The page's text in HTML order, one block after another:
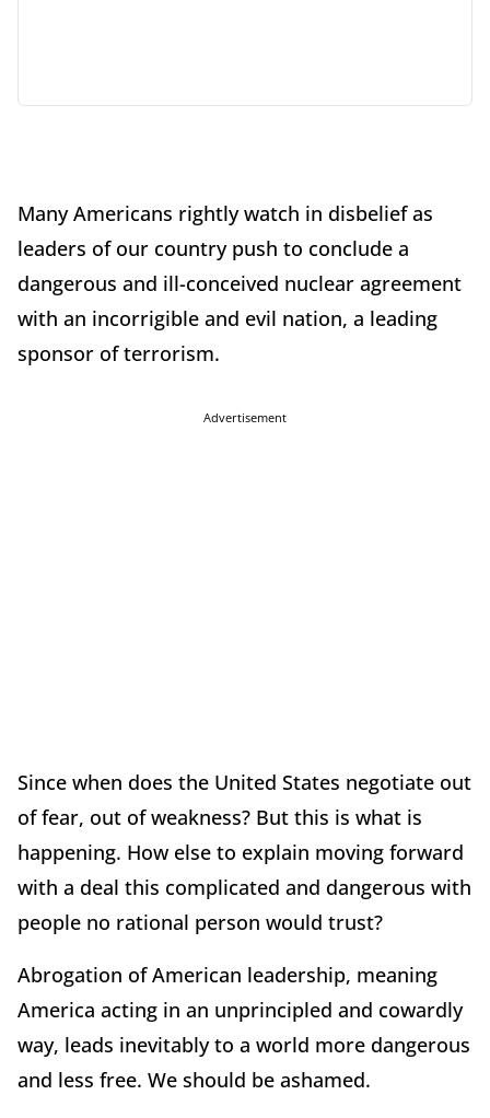
Many Americans rightly watch in disbelief as
leaders of our country push to conclude a
dangerous and ill-conceived nuclear agreement
with an incorrigible and evil nation, a leading
sponsor of terrorism.
Advertisement
Since when does the United States negotiate out
of fear, out of weakness? But this is what is
happening. How else to explain moving forward
with a deal this complicated and dangerous with
people no rational person would trust?
Abrogation of American leadership, meaning
America acting in an unprincipled and cowardly
way, leads inevitably to a world more dangerous
and less free. We should be ashamed.